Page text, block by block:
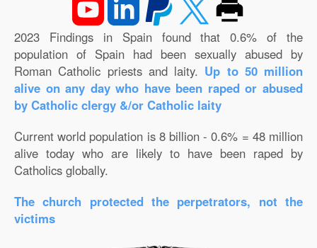
2023 Findings in Spain found that 0.6% of the
population of Spain had been sexually abused by
Roman Catholic priests and laity. Up to 50 million
alive on any day who have been raped or abused
by Catholic clergy &/or Catholic laity
Current world population is 8 billion - 0.6% = 48 million
alive today who are likely to have been raped by
Catholics globally.
The church protected the perpetrators, not the
victims